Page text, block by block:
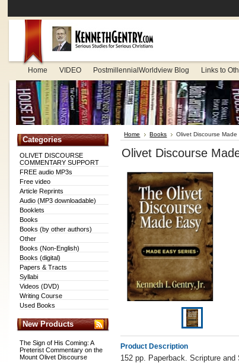
Home VIDEO PostmillennialWorldview Blog Links to
Categories
OLIVET DISCOURSE
COMMENTARY SUPPORT
FREE audio MP3s
Free video
Article Reprints
Audio (MP3 downloadable)
Booklets
Books
Books (by other authors)
Other
Books (Non-English)
Books (digital)
Papers & Tracts
Syllabi
Videos (DVD)
Writing Course
Used Books
New Products
The Sign of His Coming: A
Preterist Commentary on the
Mount Olivet Discourse
Home Books Olivet Discourse
Olivet Discourse
Product Description
152 pp. Paperback. Scripture and